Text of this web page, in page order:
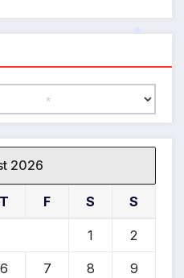
2026
T F S S
1 2
6 7 8 9
*